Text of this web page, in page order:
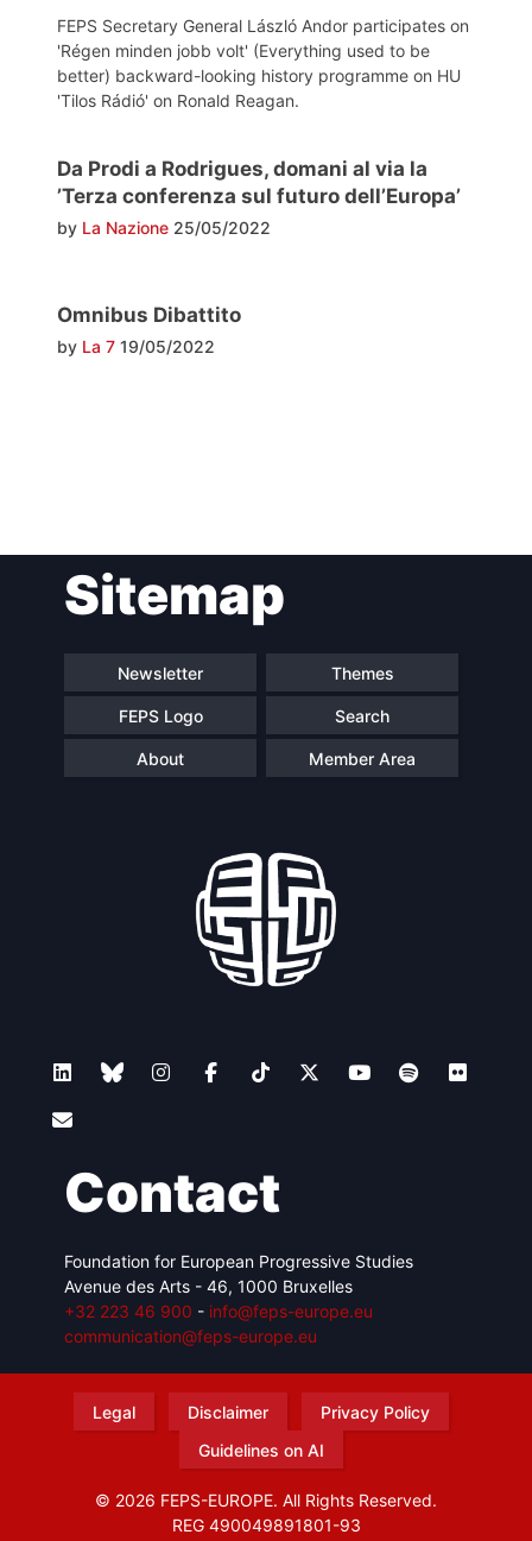
FEPS Secretary General László Andor participates on
'Régen minden jobb volt' (Everything used to be
better) backward-looking history programme on HU
'Tilos Rádió' on Ronald Reagan.
Da Prodi a Rodrigues, domani al via la
’Terza conferenza sul futuro dell’Europa’
by La Nazione 25/05/2022
Omnibus Dibattito
by La 7 19/05/2022
navigationSitemap
Newsletter Themes
FEPS Logo Search
About Member Area
Contact
Foundation for European Progressive Studies
Avenue des Arts - 46, 1000 Bruxelles
+32 223 46 900 - info@feps-europe.eu
communication@feps-europe.eu
Legal Disclaimer
Privacy Policy
Guidelines on AI
© 2026 FEPS-EUROPE. All Rights Reserved.
REG 490049891801-93